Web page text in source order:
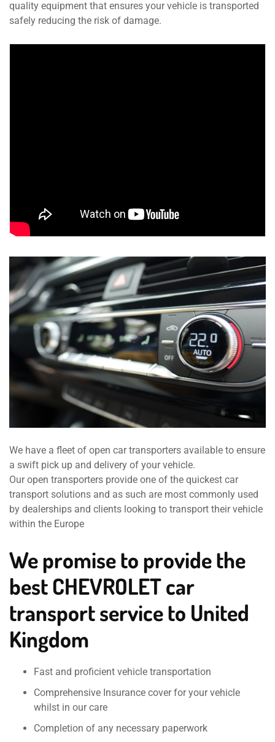
quality equipment that ensures your vehicle is transported
safely reducing the risk of damage.
We have a fleet of open car transporters available to ensure
a swift pick up and delivery of your vehicle.
Our open transporters provide one of the quickest car
transport solutions and as such are most commonly used
by dealerships and clients looking to transport their vehicle
within the Europe
We promise to provide the
best CHEVROLET car
transport service to United
Kingdom
Fast and proficient vehicle transportation
Comprehensive Insurance cover for your vehicle
whilst in our care
Completion of any necessary paperwork